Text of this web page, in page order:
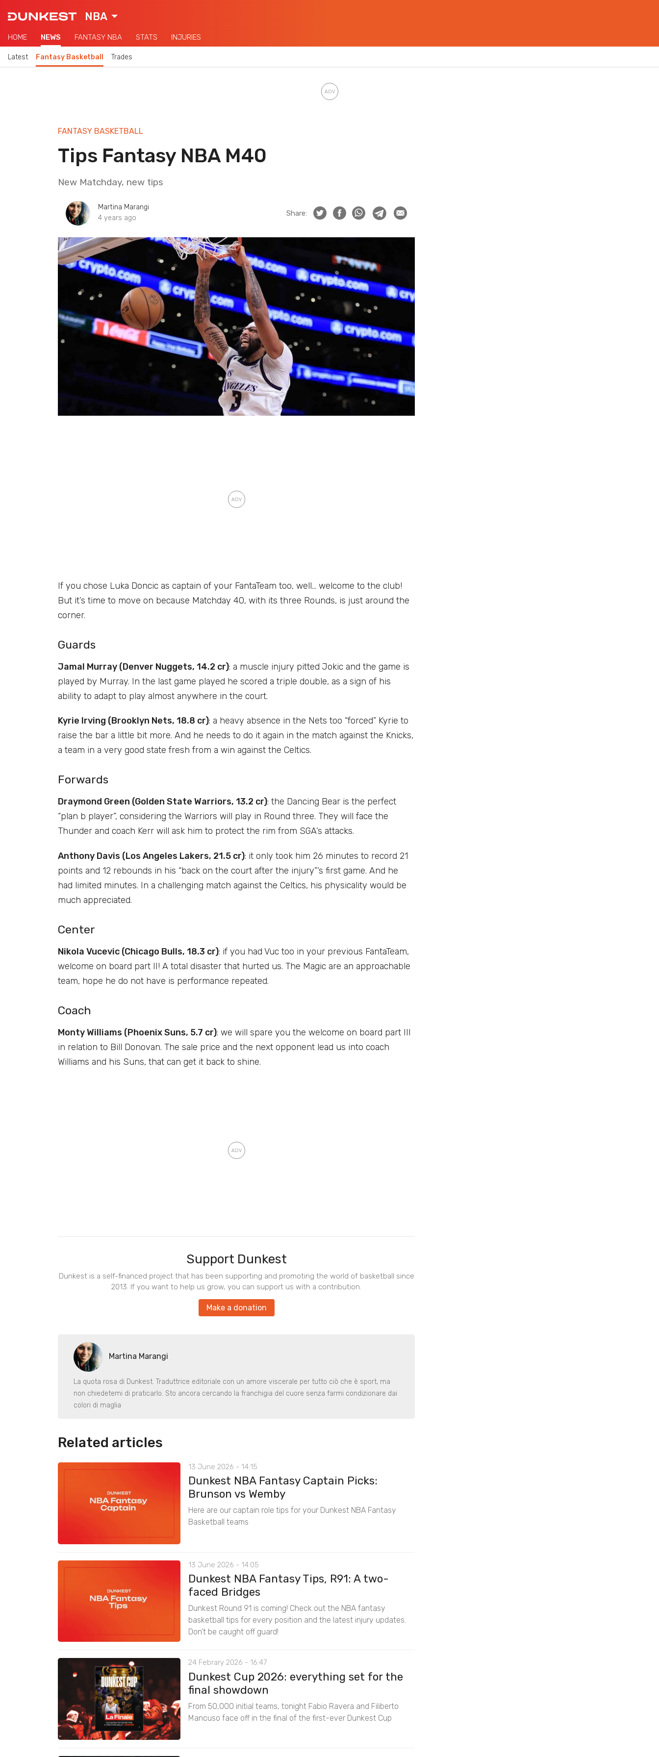
NBA
HOME NEWS FANTASY NBA STATS INJURIES
Latest Fantasy Basketball Trades
FANTASY BASKETBALL
Tips Fantasy NBA M40
New Matchday, new tips
Martina Marangi
4 years ago
Share:
If you chose Luka Doncic as captain of your FantaTeam too, well… welcome to the club!
But it’s time to move on because Matchday 40, with its three Rounds, is just around the
corner.
Guards
Jamal Murray (Denver Nuggets, 14.2 cr): a muscle injury pitted Jokic and the game is
played by Murray. In the last game played he scored a triple double, as a sign of his
ability to adapt to play almost anywhere in the court.
Kyrie Irving (Brooklyn Nets, 18.8 cr): a heavy absence in the Nets too “forced” Kyrie to
raise the bar a little bit more. And he needs to do it again in the match against the Knicks,
a team in a very good state fresh from a win against the Celtics.
Forwards
Draymond Green (Golden State Warriors, 13.2 cr): the Dancing Bear is the perfect
“plan b player”, considering the Warriors will play in Round three. They will face the
Thunder and coach Kerr will ask him to protect the rim from SGA’s attacks.
Anthony Davis (Los Angeles Lakers, 21.5 cr): it only took him 26 minutes to record 21
points and 12 rebounds in his “back on the court after the injury”‘s first game. And he
had limited minutes. In a challenging match against the Celtics, his physicality would be
much appreciated.
Center
Nikola Vucevic (Chicago Bulls, 18.3 cr): if you had Vuc too in your previous FantaTeam,
welcome on board part II! A total disaster that hurted us. The Magic are an approachable
team, hope he do not have is performance repeated.
Coach
Monty Williams (Phoenix Suns, 5.7 cr): we will spare you the welcome on board part III
in relation to Bill Donovan. The sale price and the next opponent lead us into coach
Williams and his Suns, that can get it back to shine.
Support Dunkest
Dunkest is a self-financed project that has been supporting and promoting the world of basketball since
2013. If you want to help us grow, you can support us with a contribution.
Make a donation
Martina Marangi
La quota rosa di Dunkest. Traduttrice editoriale con un amore viscerale per tutto ciò che è sport, ma
non chiedetemi di praticarlo. Sto ancora cercando la franchigia del cuore senza farmi condizionare dai
colori di maglia
Related articles
13 June 2026 - 14:15
Dunkest NBA Fantasy Captain Picks:
Brunson vs Wemby
Here are our captain role tips for your Dunkest NBA Fantasy
Basketball teams
13 June 2026 - 14:05
Dunkest NBA Fantasy Tips, R91: A two-
faced Bridges
Dunkest Round 91 is coming! Check out the NBA fantasy
basketball tips for every position and the latest injury updates.
Don’t be caught off guard!
24 Febrary 2026 - 16:47
Dunkest Cup 2026: everything set for the
final showdown
From 50,000 initial teams, tonight Fabio Ravera and Filiberto
Mancuso face off in the final of the first-ever Dunkest Cup